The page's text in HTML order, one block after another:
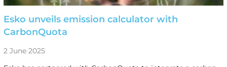
Esko unveils emission calculator with
CarbonQuota
2 June 2025